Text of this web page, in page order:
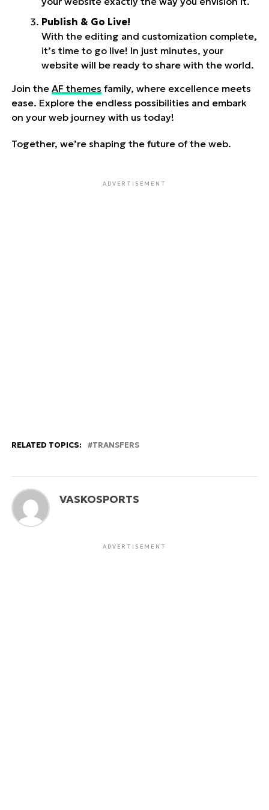
Publish & Go Live!
With the editing and customization complete,
it’s time to go live! In just minutes, your
website will be ready to share with the world.
Join the AF themes family, where excellence meets
ease. Explore the endless possibilities and embark
on your web journey with us today!
Together, we’re shaping the future of the web.
ADVERTISEMENT
RELATED TOPICS: TRANSFERS
VASKOSPORTS
ADVERTISEMENT